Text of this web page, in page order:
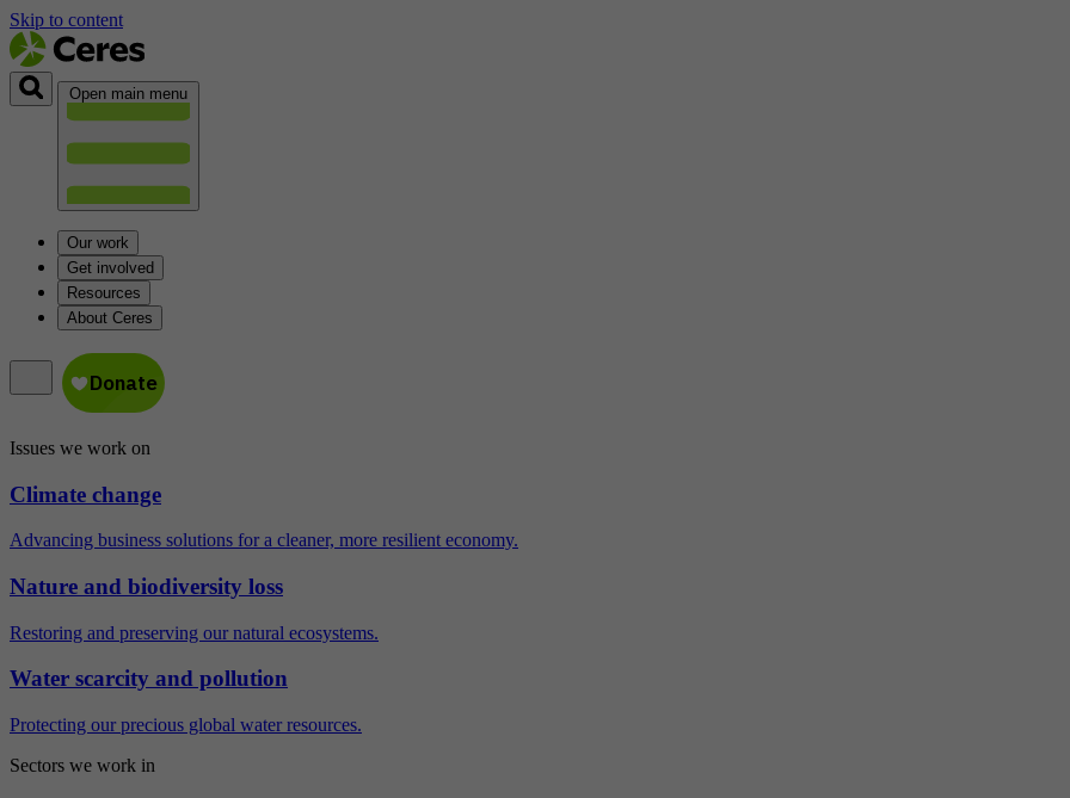
Skip to content
Open main menu
Our work
Get involved
Resources
About Ceres
Issues we work on
Climate change
Advancing business solutions for a cleaner, more resilient economy.
Nature and biodiversity loss
Restoring and preserving our natural ecosystems.
Water scarcity and pollution
Protecting our precious global water resources.
Sectors we work in